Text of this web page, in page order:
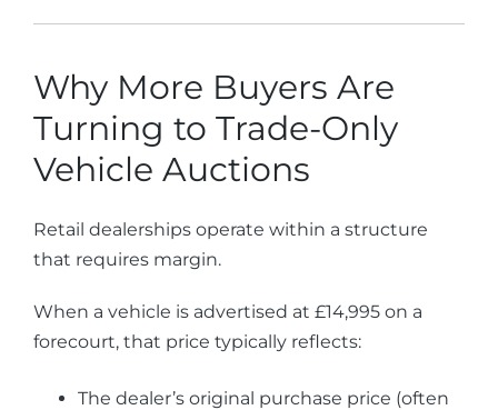
Why More Buyers Are
Turning to Trade-Only
Vehicle Auctions
Retail dealerships operate within a structure
that requires margin.
When a vehicle is advertised at £14,995 on a
forecourt, that price typically reflects:
The dealer’s original purchase price (often